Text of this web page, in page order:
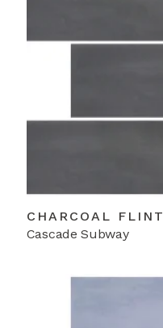
CHARCOAL FLINT
Cascade Subway